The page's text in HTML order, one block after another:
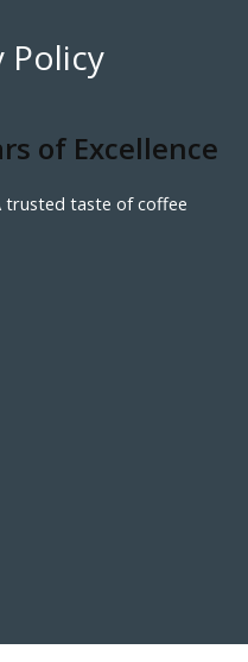
Policy
of Excellence
trusted taste of coffee